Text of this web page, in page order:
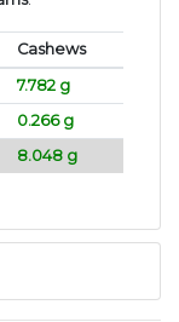
Cashews
7.782 g
0.266 g
8.048 g